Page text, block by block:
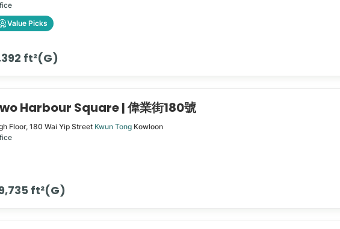
Value Picks
ft²(G)
Harbour Square | 偉業街180號
Floor,180 Wai Yip Street Kwun Tong Kowloon
ft²(G)